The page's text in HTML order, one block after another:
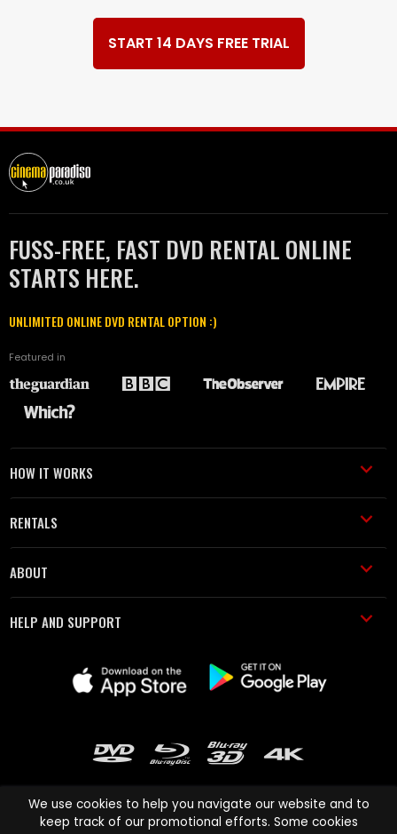
START 14 DAYS FREE TRIAL
FUSS-FREE, FAST DVD RENTAL ONLINE
STARTS HERE.
UNLIMITED ONLINE DVD RENTAL OPTION :)
Featured in
HOW IT WORKS
RENTALS
ABOUT
HELP AND SUPPORT
We use cookies to help you navigate our website and to
keep track of our promotional efforts. Some cookies